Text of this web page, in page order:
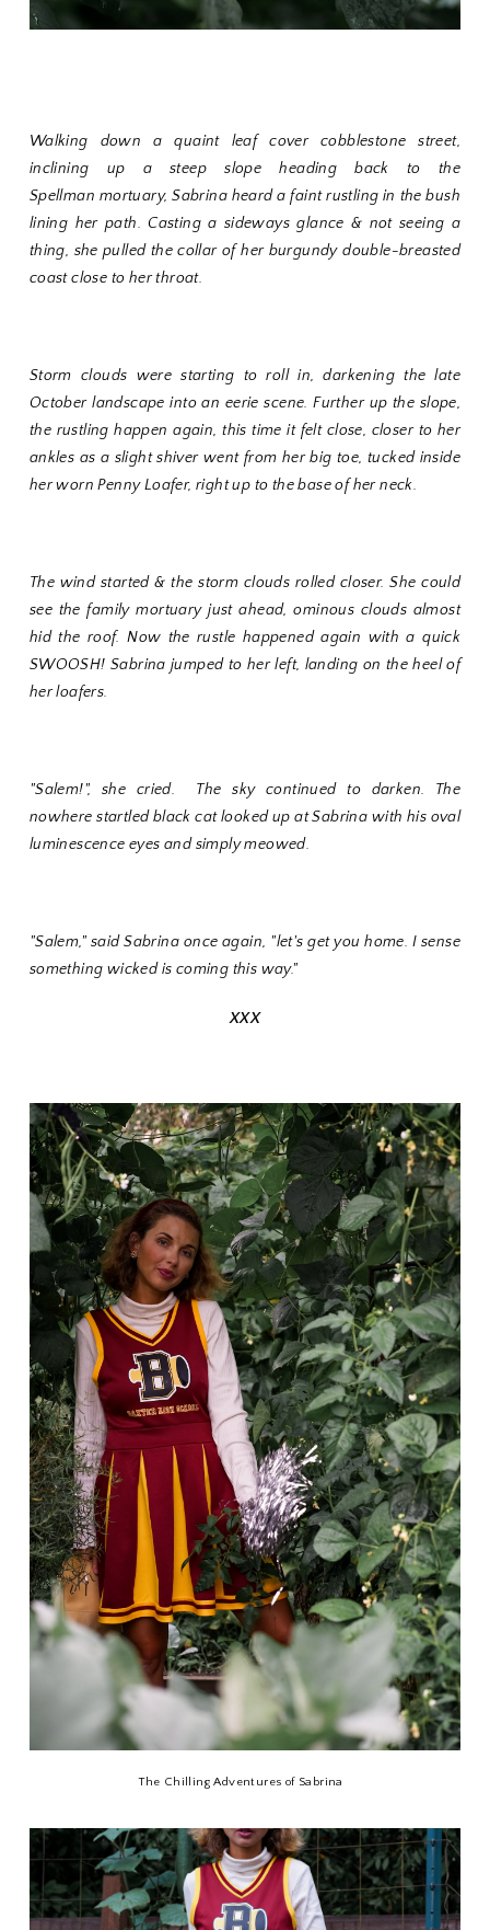
Walking down a quaint leaf cover cobblestone street,
inclining up a steep slope heading back to the
Spellman mortuary, Sabrina heard a faint rustling in the bush
lining her path. Casting a sideways glance & not seeing a
thing, she pulled the collar of her burgundy double-breasted
coast close to her throat.
Storm clouds were starting to roll in, darkening the late
October landscape into an eerie scene. Further up the slope,
the rustling happen again, this time it felt close, closer to her
ankles as a slight shiver went from her big toe, tucked inside
her worn Penny Loafer, right up to the base of her neck.
The wind started & the storm clouds rolled closer. She could
see the family mortuary just ahead, ominous clouds almost
hid the roof. Now the rustle happened again with a quick
SWOOSH! Sabrina jumped to her left, landing on the heel of
her loafers.
"Salem!", she cried. The sky continued to darken. The
nowhere startled black cat looked up at Sabrina with his oval
luminescence eyes and simply meowed.
"Salem," said Sabrina once again, "let's get you home. I sense
something wicked is coming this way."
XXX
The Chilling Adventures of Sabrina